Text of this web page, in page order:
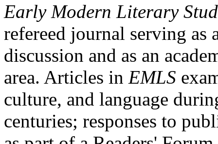
Early Modern Literary
refereed journal serving as
discussion and as an
area. Articles in EMLS
culture, and language
centuries; responses to